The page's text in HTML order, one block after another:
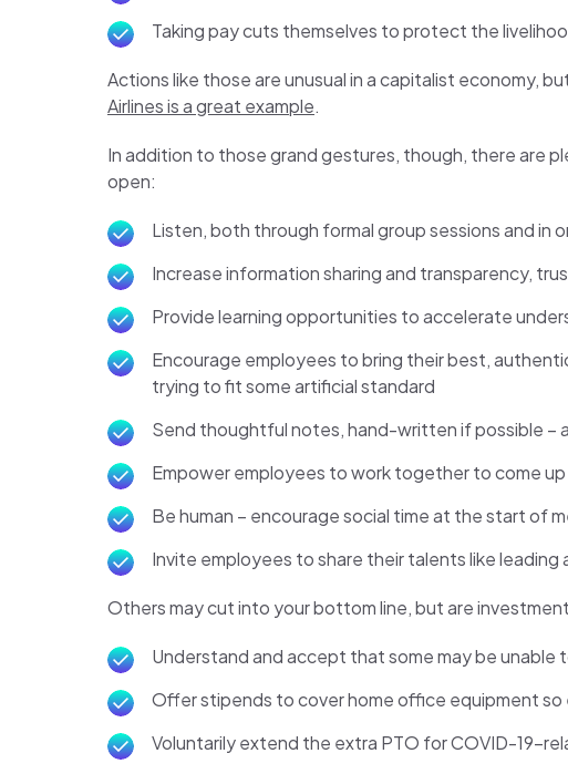
Taking pay cuts themselves to protect the
Actions like those are unusual in a capitalist economy,
Airlines is a great example.
In addition to those grand gestures, though, there are
open:
Listen, both through formal group sessions and in
Increase information sharing and transparency,
Provide learning opportunities to accelerate
Encourage employees to bring their best,
trying to fit some artificial standard
Send thoughtful notes, hand-written if possible –
Empower employees to work together to come
Be human – encourage social time at the start of
Invite employees to share their talents like leading
Others may cut into your bottom line, but are
Understand and accept that some may be
Offer stipends to cover home office equipment so
Voluntarily extend the extra PTO for COVID-19-